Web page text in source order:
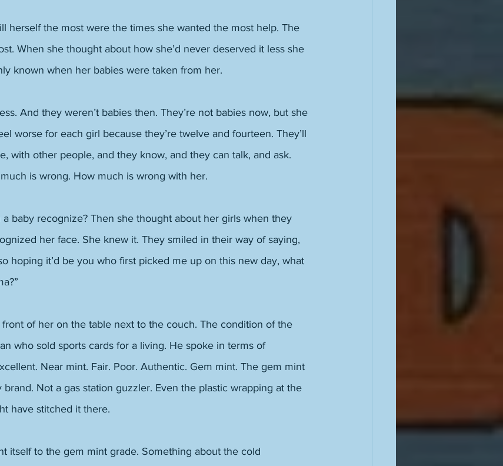
herself the most were the times she wanted the most help. The
When she thought about how she’d never deserved it less she
known when her babies were taken from her.
And they weren’t babies then. They’re not babies now, but she
worse for each girl because they’re twelve and fourteen. They’ll
with other people, and they know, and they can talk, and ask.
is wrong. How much is wrong with her.
a baby recognize? Then she thought about her girls when they
her face. She knew it. They smiled in their way of saying,
hoping it’d be you who first picked me up on this new day, what
of her on the table next to the couch. The condition of the
who sold sports cards for a living. He spoke in terms of
Near mint. Fair. Poor. Authentic. Gem mint. The gem mint
Not a gas station guzzler. Even the plastic wrapping at the
have stitched it there.
itself to the gem mint grade. Something about the cold